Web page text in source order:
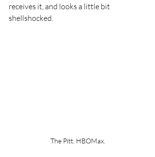
receives it, and looks a little bit
shellshocked.
The Pitt. HBOMax.